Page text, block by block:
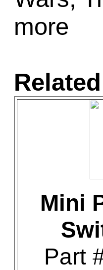
more
Mini
Part